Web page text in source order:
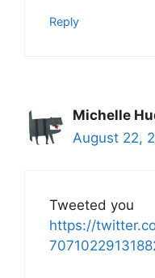
Reply
Michelle
August 22,
Tweeted you
https://